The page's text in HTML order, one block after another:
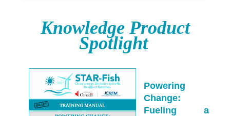
Knowledge Product
Spotlight
Powering
Change:
Fueling a